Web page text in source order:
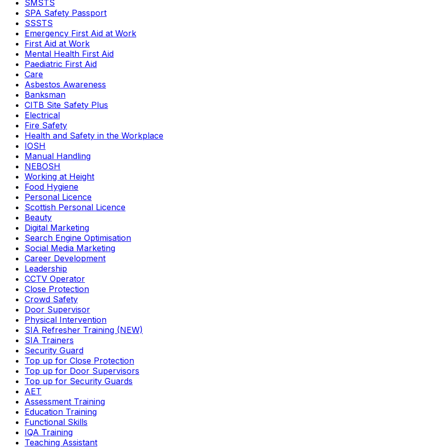
SMSTS
SPA Safety Passport
SSSTS
Emergency First Aid at Work
First Aid at Work
Mental Health First Aid
Paediatric First Aid
Care
Asbestos Awareness
Banksman
CITB Site Safety Plus
Electrical
Fire Safety
Health and Safety in the Workplace
IOSH
Manual Handling
NEBOSH
Working at Height
Food Hygiene
Personal Licence
Scottish Personal Licence
Beauty
Digital Marketing
Search Engine Optimisation
Social Media Marketing
Career Development
Leadership
CCTV Operator
Close Protection
Crowd Safety
Door Supervisor
Physical Intervention
SIA Refresher Training (NEW)
SIA Trainers
Security Guard
Top up for Close Protection
Top up for Door Supervisors
Top up for Security Guards
AET
Assessment Training
Education Training
Functional Skills
IQA Training
Teaching Assistant